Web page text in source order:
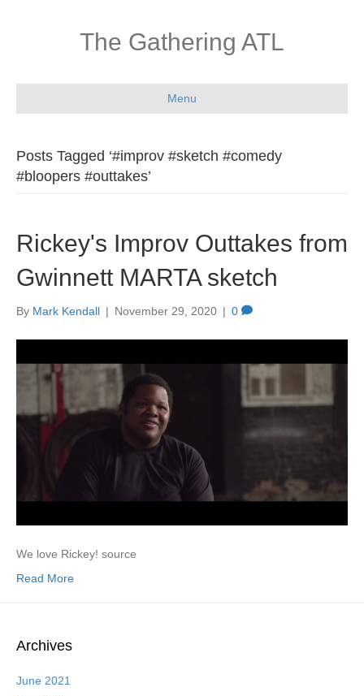
The Gathering ATL
Menu
Posts Tagged ‘#improv #sketch #comedy
#bloopers #outtakes’
Rickey's Improv Outtakes from
Gwinnett MARTA sketch
By Mark Kendall | November 29, 2020 | 0
We love Rickey! source
Read More
Archives
June 2021